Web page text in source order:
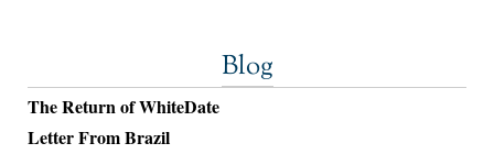
Blog
The Return of WhiteDate
Letter From Brazil